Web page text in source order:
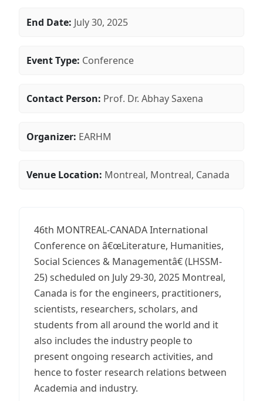
End Date: July 30, 2025
Event Type: Conference
Contact Person: Prof. Dr. Abhay Saxena
Organizer: EARHM
Venue Location: Montreal, Montreal, Canada
46th MONTREAL-CANADA International
Conference on â€œLiterature, Humanities,
Social Sciences & Managementâ€ (LHSSM-
25) scheduled on July 29-30, 2025 Montreal,
Canada is for the engineers, practitioners,
scientists, researchers, scholars, and
students from all around the world and it
also includes the industry people to
present ongoing research activities, and
hence to foster research relations between
Academia and industry.